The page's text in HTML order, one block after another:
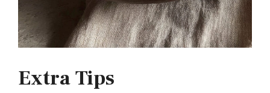
Extra Tips